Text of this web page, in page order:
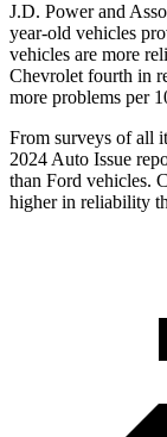
J.D. Power and
year-old vehicles
vehicles are more
Chevrolet fourth in
more problems per
From surveys of all
2024 Auto Issue
than Ford vehicles.
higher in reliability